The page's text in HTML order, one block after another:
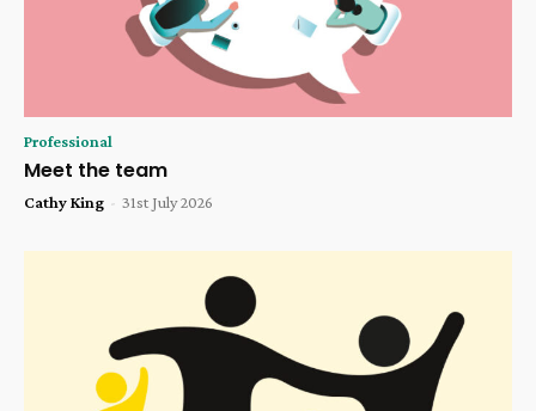
Professional
Meet the team
Cathy King - 31st July 2026